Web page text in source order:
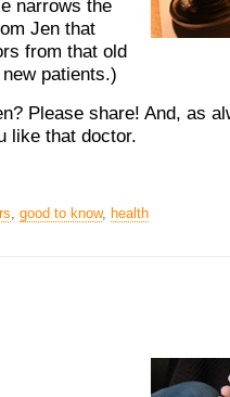
narrows the
Jen that
from that old
patients.)
Please share! And, as
like that doctor.
, good to know, health